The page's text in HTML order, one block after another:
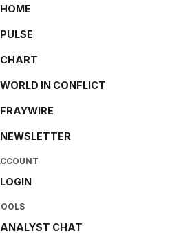
HOME
PULSE
CHART
WORLD IN CONFLICT
FRAYWIRE
NEWSLETTER
LOGIN
ANALYST CHAT
0